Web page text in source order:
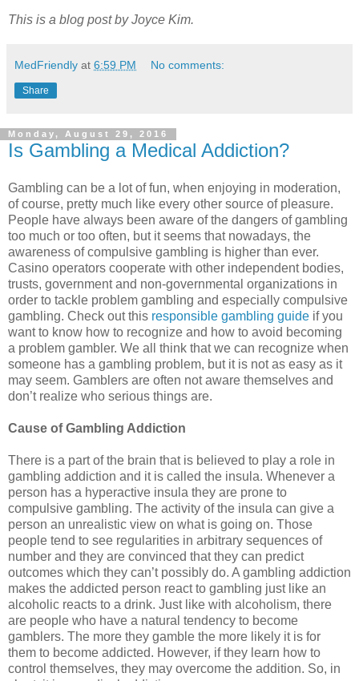
This is a blog post by Joyce Kim.
MedFriendly at 6:59 PM No comments:
Share
Monday, August 29, 2016
Is Gambling a Medical Addiction?
Gambling can be a lot of fun, when enjoying in moderation,
of course, pretty much like every other source of pleasure.
People have always been aware of the dangers of gambling
too much or too often, but it seems that nowadays, the
awareness of compulsive gambling is higher than ever.
Casino operators cooperate with other independent bodies,
trusts, government and non-governmental organizations in
order to tackle problem gambling and especially compulsive
gambling. Check out this responsible gambling guide if you
want to know how to recognize and how to avoid becoming
a problem gambler. We all think that we can recognize when
someone has a gambling problem, but it is not as easy as it
may seem. Gamblers are often not aware themselves and
don’t realize who serious things are.
Cause of Gambling Addiction
There is a part of the brain that is believed to play a role in
gambling addiction and it is called the insula. Whenever a
person has a hyperactive insula they are prone to
compulsive gambling. The activity of the insula can give a
person an unrealistic view on what is going on. Those
people tend to see regularities in arbitrary sequences of
number and they are convinced that they can predict
outcomes which they can’t possibly do. A gambling addiction
makes the addicted person react to gambling just like an
alcoholic reacts to a drink. Just like with alcoholism, there
are people who have a natural tendency to become
gamblers. The more they gamble the more likely it is for
them to become addicted. However, if they learn how to
control themselves, they may overcome the addition. So, in